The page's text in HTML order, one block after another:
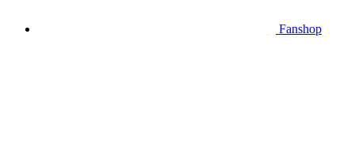
Fanshop